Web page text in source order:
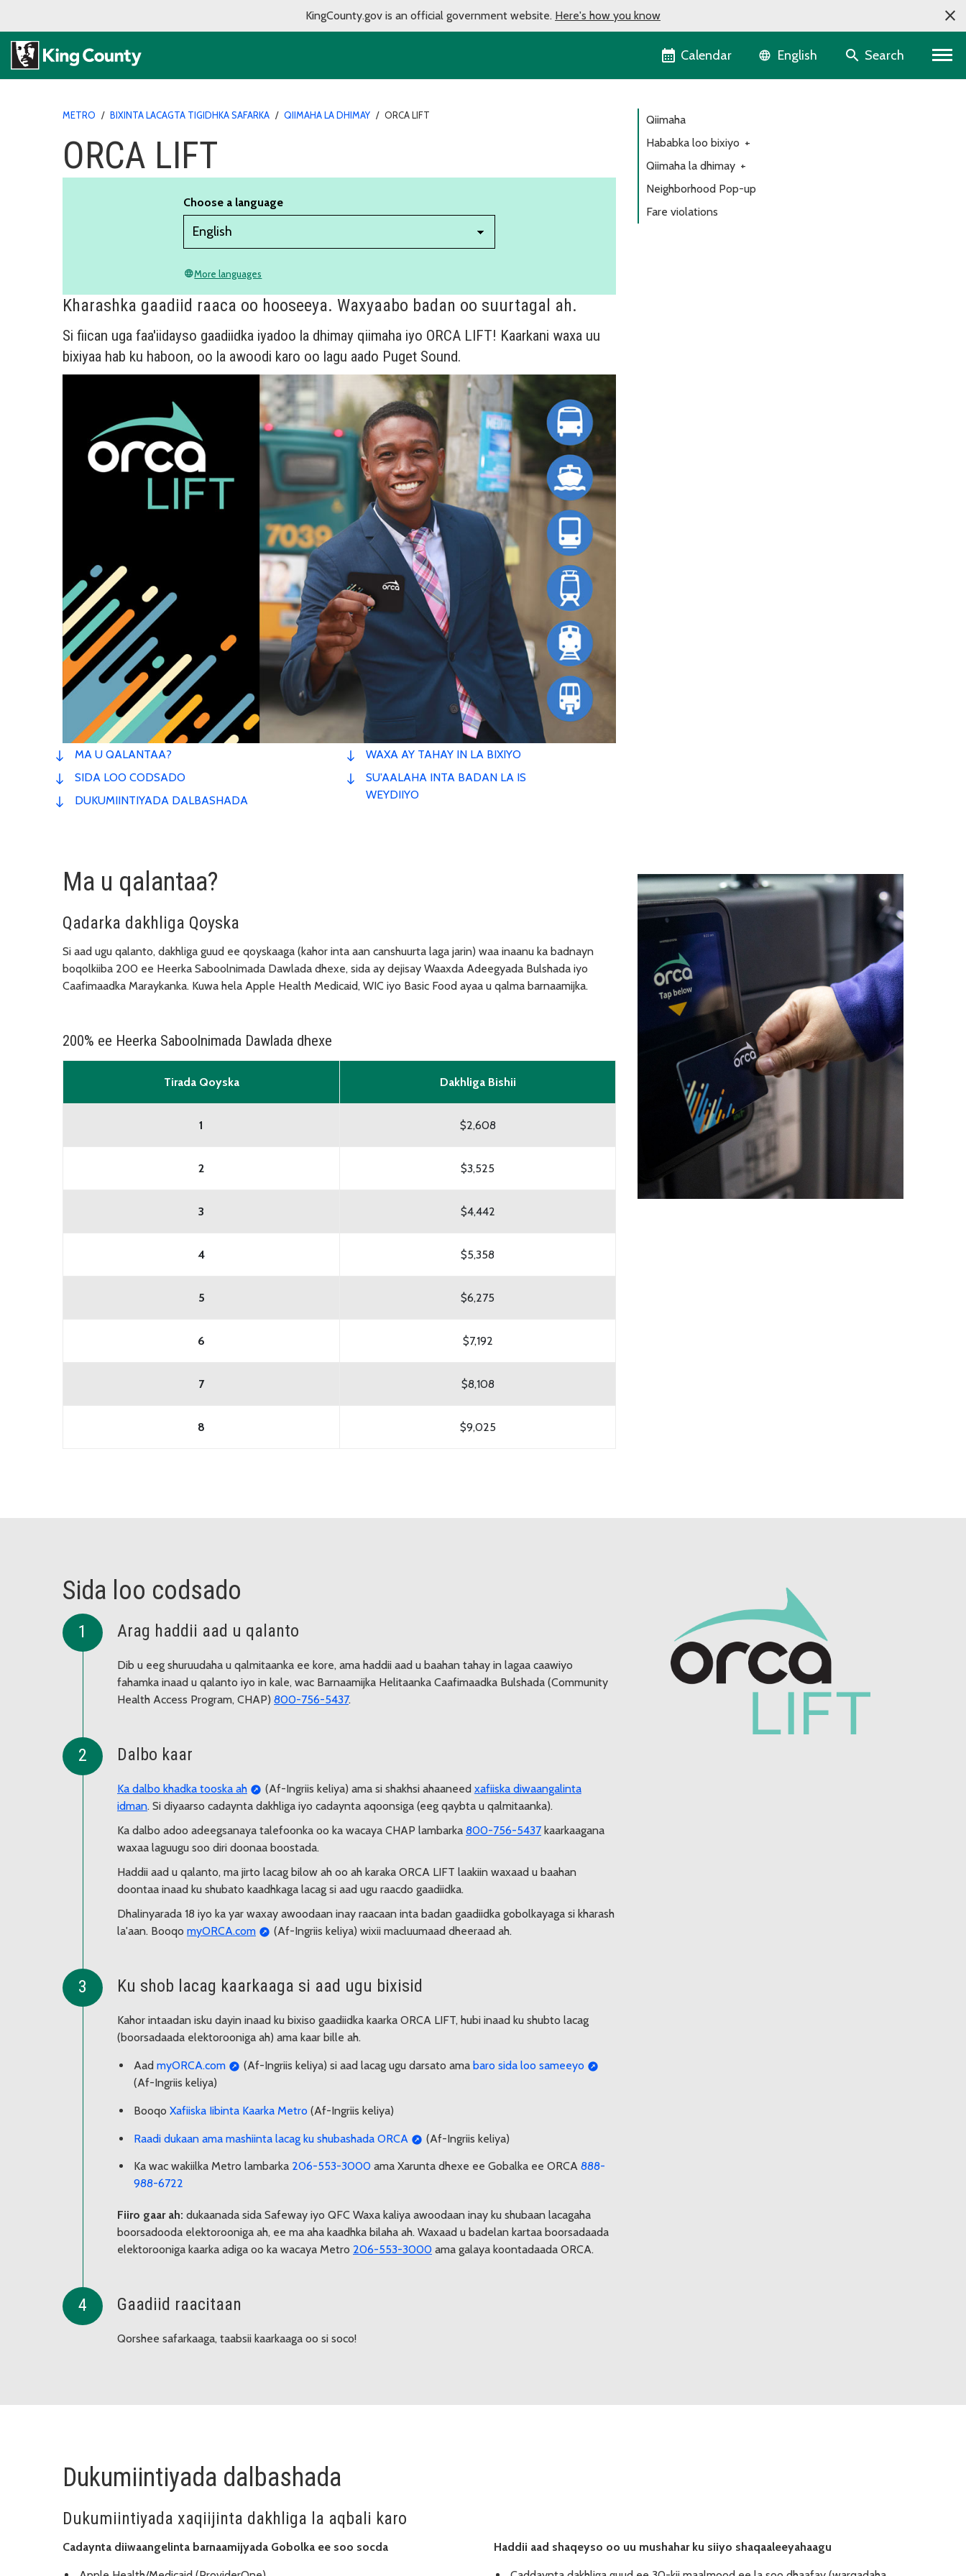
KingCounty.gov is an official government website. Here's how you know
Calendar Language selector
English Search
METRO / BIXINTA LACAGTA TIGIDHKA SAFARKA / QIIMAHA LA DHIMAY / ORCA LIFT
ORCA LIFT
Choose a language
languageMore languages
Kharashka gaadiid raaca oo hooseeya. Waxyaabo badan oo suurtagal ah.
Si fiican uga faa'iidayso gaadiidka iyadoo la dhimay qiimaha iyo ORCA LIFT! Kaarkani waxa uu
bixiyaa hab ku haboon, oo la awoodi karo oo lagu aado Puget Sound.
Qiimaha
Hababka loo bixiyo +
Qiimaha la dhimay +
Neighborhood Pop-up
Fare violations
MA U QALANTAA?
SIDA LOO CODSADO
DUKUMIINTIYADA DALBASHADA
WAXA AY TAHAY IN LA BIXIYO
SU'AALAHA INTA BADAN LA IS
WEYDIIYO
Ma u qalantaa?
Qadarka dakhliga Qoyska
Si aad ugu qalanto, dakhliga guud ee qoyskaaga (kahor inta aan canshuurta laga jarin) waa inaanu ka badnayn
boqolkiiba 200 ee Heerka Saboolnimada Dawlada dhexe, sida ay dejisay Waaxda Adeegyada Bulshada iyo
Caafimaadka Maraykanka. Kuwa hela Apple Health Medicaid, WIC iyo Basic Food ayaa u qalma barnaamijka.
200% ee Heerka Saboolnimada Dawlada dhexe
Tirada Qoyska Dakhliga Bishii
1 $2,608
2 $3,525
3 $4,442
4 $5,358
5 $6,275
6 $7,192
7 $8,108
8 $9,025
Sida loo codsado
Arag haddii aad u qalanto
Dib u eeg shuruudaha u qalmitaanka ee kore, ama haddii aad u baahan tahay in lagaa caawiyo
fahamka inaad u qalanto iyo in kale, wac Barnaamijka Helitaanka Caafimaadka Bulshada (Community
Health Access Program, CHAP) 800-756-5437.
Dalbo kaar
Ka dalbo khadka tooska ah (Af-Ingriis keliya) ama si shakhsi ahaaneed xafiiska diwaangalinta
idman. Si diyaarso cadaynta dakhliga iyo cadaynta aqoonsiga (eeg qaybta u qalmitaanka).
Ka dalbo adoo adeegsanaya talefoonka oo ka wacaya CHAP lambarka 800-756-5437 kaarkaagana
waxaa laguugu soo diri doonaa boostada.
Haddii aad u qalanto, ma jirto lacag bilow ah oo ah karaka ORCA LIFT laakiin waxaad u baahan
doontaa inaad ku shubato kaadhkaga lacag si aad ugu raacdo gaadiidka.
Dhalinyarada 18 iyo ka yar waxay awoodaan inay raacaan inta badan gaadiidka gobolkayaga si kharash
la'aan. Booqo myORCA.com (Af-Ingriis keliya) wixii macluumaad dheeraad ah.
Ku shob lacag kaarkaaga si aad ugu bixisid
Kahor intaadan isku dayin inaad ku bixiso gaadiidka kaarka ORCA LIFT, hubi inaad ku shubto lacag
(boorsadaada elektorooniga ah) ama kaar bille ah.
Aad myORCA.com (Af-Ingriis keliya) si aad lacag ugu darsato ama baro sida loo sameeyo
(Af-Ingriis keliya)
Booqo Xafiiska Iibinta Kaarka Metro (Af-Ingriis keliya)
Raadi dukaan ama mashiinta lacag ku shubashada ORCA (Af-Ingriis keliya)
Ka wac wakiilka Metro lambarka 206-553-3000 ama Xarunta dhexe ee Gobalka ee ORCA 888-
988-6722
Fiiro gaar ah: dukaanada sida Safeway iyo QFC Waxa kaliya awoodaan inay ku shubaan lacagaha
boorsadooda elektorooniga ah, ee ma aha kaadhka bilaha ah. Waxaad u badelan kartaa boorsadaada
elektorooniga kaarka adiga oo ka wacaya Metro 206-553-3000 ama galaya koontadaada ORCA.
Gaadiid raacitaan
Qorshee safarkaaga, taabsii kaarkaaga oo si soco!
Dukumiintiyada dalbashada
Dukumiintiyada xaqiijinta dakhliga la aqbali karo
Cadaynta diiwaangelinta barnaamijyada Gobolka ee soo socda Haddii aad shaqeyso oo uu mushahar ku siiyo shaqaaleeyahaagu